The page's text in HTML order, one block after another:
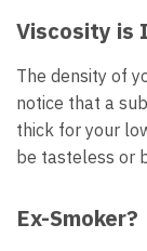
Viscosity is
The density of
notice that a
thick for your
be tasteless or
Ex-Smoker?